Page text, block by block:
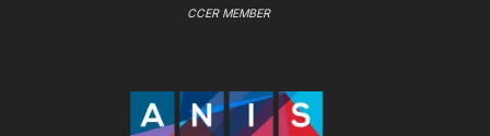
CCER MEMBER